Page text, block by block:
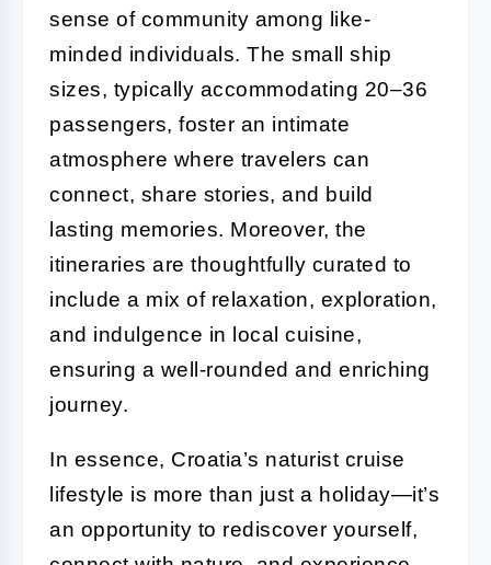
sense of community among like-
minded individuals. The small ship
sizes, typically accommodating 20–36
passengers, foster an intimate
atmosphere where travelers can
connect, share stories, and build
lasting memories. Moreover, the
itineraries are thoughtfully curated to
include a mix of relaxation, exploration,
and indulgence in local cuisine,
ensuring a well-rounded and enriching
journey.
In essence, Croatia’s naturist cruise
lifestyle is more than just a holiday—it’s
an opportunity to rediscover yourself,